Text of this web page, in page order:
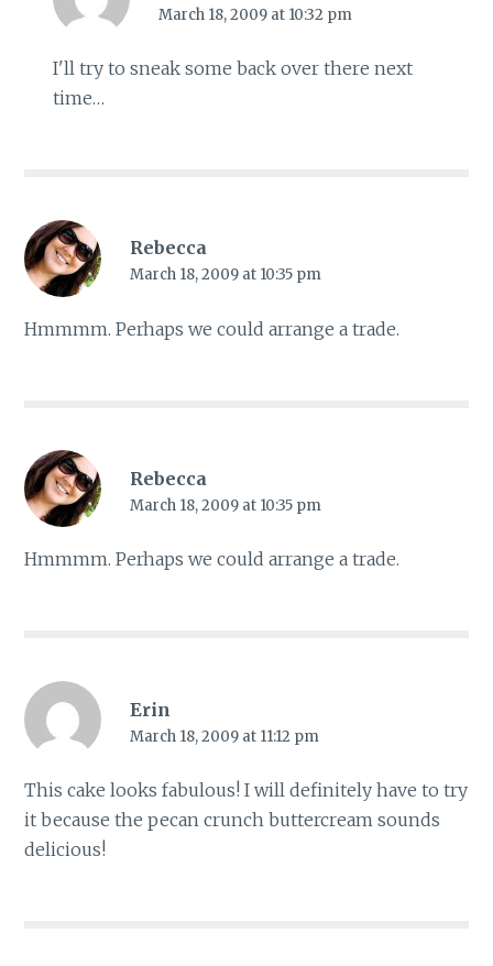
March 18, 2009 at 10:32 pm
I'll try to sneak some back over there next
time…
Rebecca
March 18, 2009 at 10:35 pm
Hmmmm. Perhaps we could arrange a trade.
Rebecca
March 18, 2009 at 10:35 pm
Hmmmm. Perhaps we could arrange a trade.
Erin
March 18, 2009 at 11:12 pm
This cake looks fabulous! I will definitely have to try
it because the pecan crunch buttercream sounds
delicious!